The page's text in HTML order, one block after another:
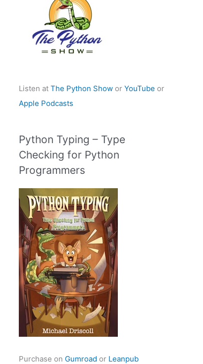
Listen at The Python Show or YouTube or
Apple Podcasts
Python Typing – Type
Checking for Python
Programmers
Purchase on Gumroad or Leanpub